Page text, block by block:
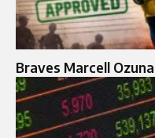
Braves Marcell